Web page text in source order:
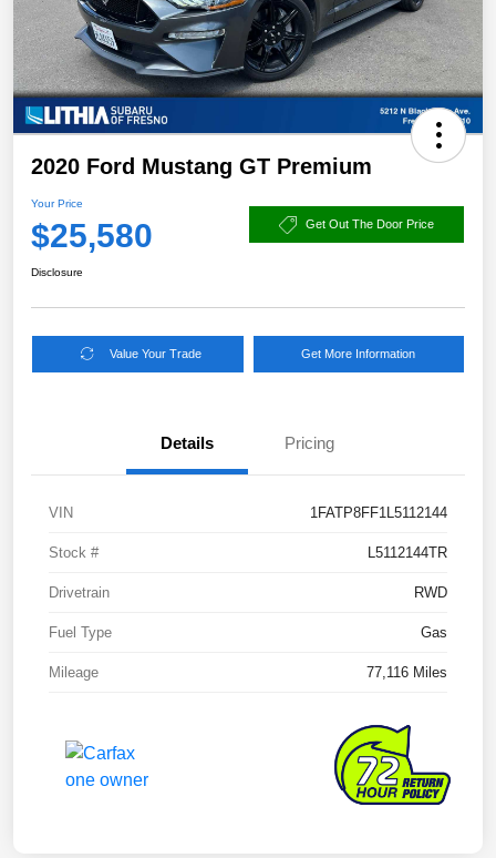
2020 Ford Mustang GT Premium
Your Price
$25,580 Get Out The Door Price
Disclosure
Value Your Trade Get More Information
Details Pricing
VIN 1FATP8FF1L5112144
Stock # L5112144TR
Drivetrain RWD
Fuel Type Gas
Mileage 77,116 Miles